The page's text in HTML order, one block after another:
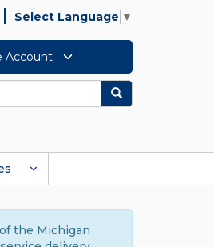
Select Language ▼
Account
Search
the Michigan